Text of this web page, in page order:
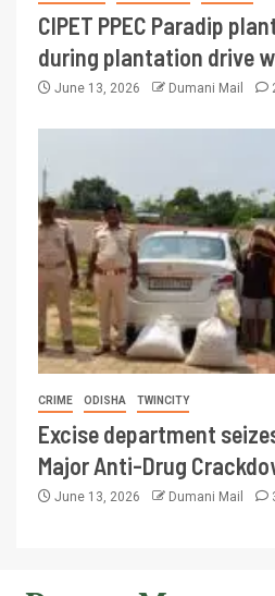
CIPET PPEC Paradip
during plantation drive
June 13, 2026 Dumani Mail
CRIME ODISHA TWINCITY
Excise department
Major Anti-Drug
June 13, 2026 Dumani Mail